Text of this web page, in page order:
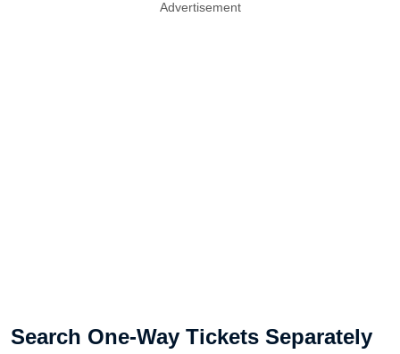
Advertisement
Search One-Way Tickets Separately